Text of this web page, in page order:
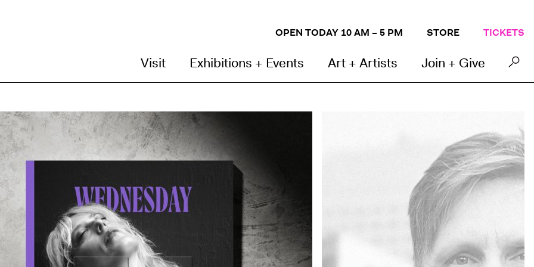
OPEN TODAY 10 AM – 5 PM STORE TICKETS
Visit Exhibitions + Events Art + Artists Join + Give